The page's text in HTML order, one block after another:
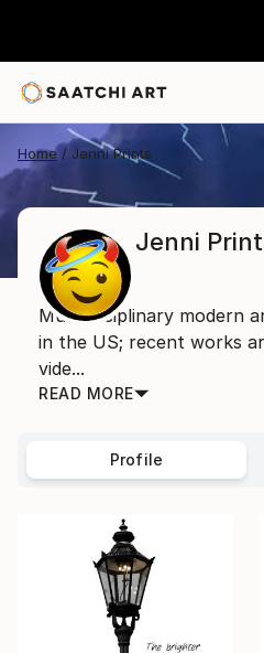
Home Jenni Prints
Jenni
Multidisciplinary modern
in the US; recent works
vide...
READ MORE
Profile